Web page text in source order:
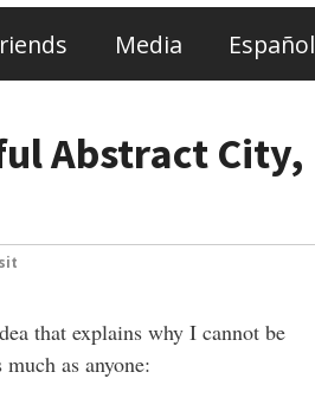
Media Español
Abstract City,
that explains why I cannot be
as anyone: